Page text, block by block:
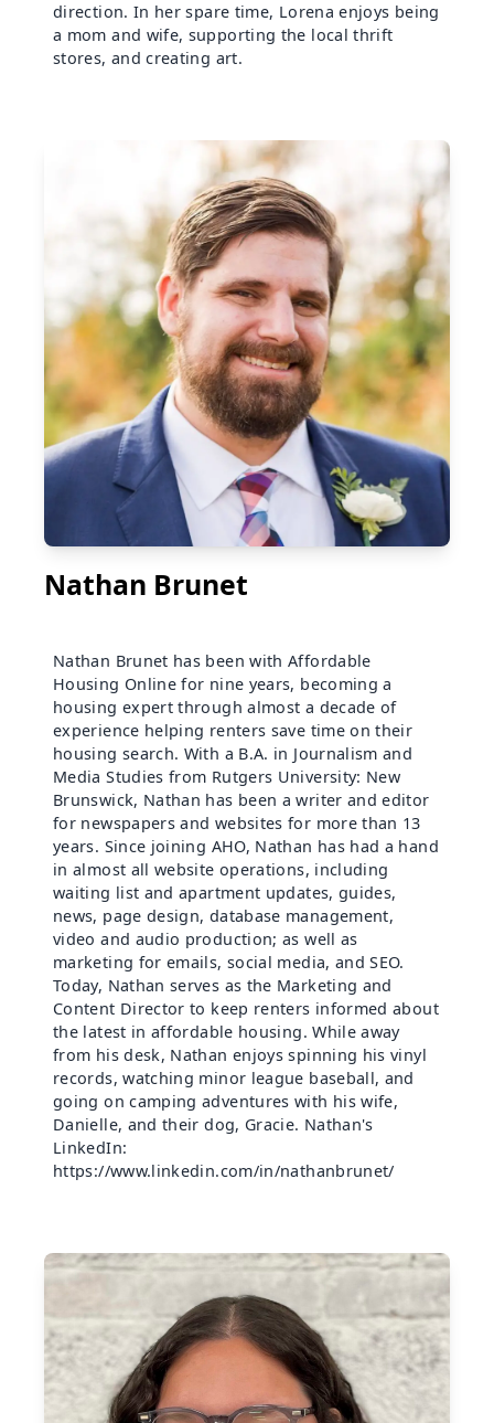
direction. In her spare time, Lorena enjoys being
a mom and wife, supporting the local thrift
stores, and creating art.
Nathan Brunet
Nathan Brunet has been with Affordable
Housing Online for nine years, becoming a
housing expert through almost a decade of
experience helping renters save time on their
housing search. With a B.A. in Journalism and
Media Studies from Rutgers University: New
Brunswick, Nathan has been a writer and editor
for newspapers and websites for more than 13
years. Since joining AHO, Nathan has had a hand
in almost all website operations, including
waiting list and apartment updates, guides,
news, page design, database management,
video and audio production; as well as
marketing for emails, social media, and SEO.
Today, Nathan serves as the Marketing and
Content Director to keep renters informed about
the latest in affordable housing. While away
from his desk, Nathan enjoys spinning his vinyl
records, watching minor league baseball, and
going on camping adventures with his wife,
Danielle, and their dog, Gracie. Nathan's
LinkedIn:
https://www.linkedin.com/in/nathanbrunet/